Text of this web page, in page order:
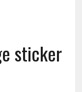
sticker